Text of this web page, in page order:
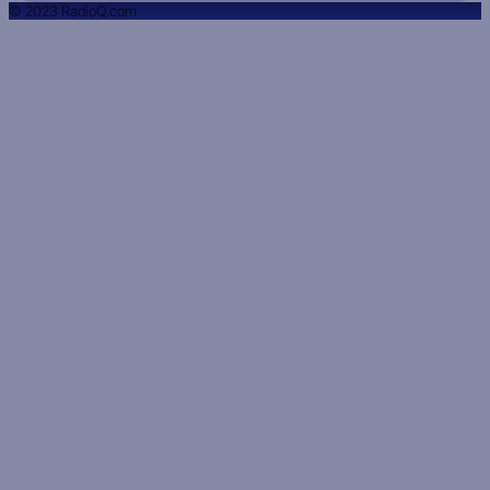
© 2023 RadioQ.com